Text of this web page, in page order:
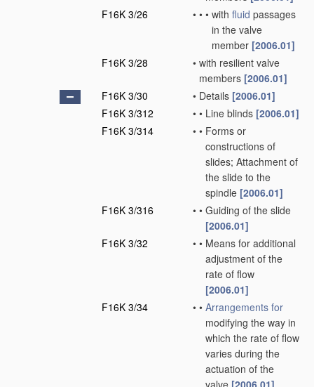
F16K 3/26
• • • with fluid passages
in the valve
member [2006.01]
F16K 3/28
• with resilient valve
members [2006.01]
F16K 3/30
• Details [2006.01]
F16K 3/312
• • Line blinds [2006.01]
F16K 3/314
• • Forms or
constructions of
slides; Attachment of
the slide to the
spindle [2006.01]
F16K 3/316
• • Guiding of the slide
[2006.01]
F16K 3/32
• • Means for additional
adjustment of the
rate of flow
[2006.01]
F16K 3/34
• • Arrangements for
modifying the way in
which the rate of flow
varies during the
actuation of the
valve [2006.01]